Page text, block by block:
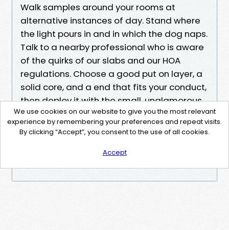
Walk samples around your rooms at
alternative instances of day. Stand where
the light pours in and in which the dog naps.
Talk to a nearby professional who is aware
of the quirks of our slabs and our HOA
regulations. Choose a good put on layer, a
solid core, and a end that fits your conduct,
then deploy it with the small, unglamorous
steps that save flooring quiet and tight. Do
that, and your LVP will continue shining with
watches, and normal life along the canals.
We use cookies on our website to give you the most relevant
experience by remembering your preferences and repeat visits.
By clicking “Accept”, you consent to the use of all cookies.
Accept